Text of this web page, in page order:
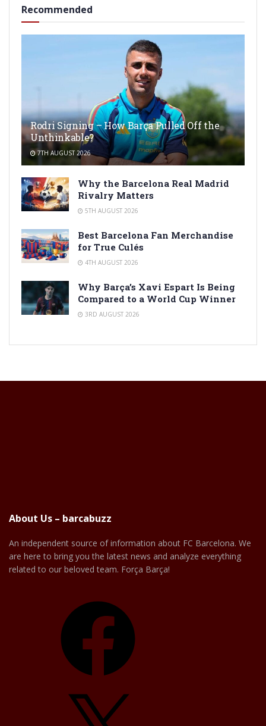
Recommended
Rodri Signing – How Barça Pulled Off the
Unthinkable?
7TH AUGUST 2026
Why the Barcelona Real Madrid
Rivalry Matters
5TH AUGUST 2026
Best Barcelona Fan Merchandise
for True Culés
4TH AUGUST 2026
Why Barça’s Xavi Espart Is Being
Compared to a World Cup Winner
3RD AUGUST 2026
About Us – barcabuzz
An independent source of information about FC Barcelona. We
are here to bring you the latest news and analyze everything
related to our beloved team. Força Barça!